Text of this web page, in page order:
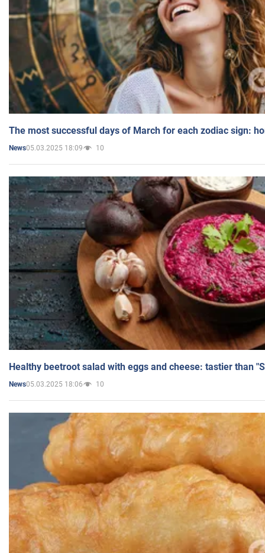
The most successful days of March for each zodiac sign:
News05.03.2025 18:09 10
Healthy beetroot salad with eggs and cheese: tastier than
News05.03.2025 18:06 10